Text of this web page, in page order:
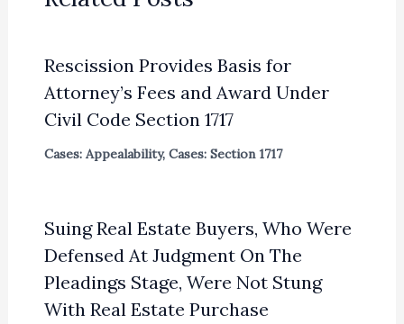
Rescission Provides Basis for
Attorney’s Fees and Award Under
Civil Code Section 1717
Cases: Appealability, Cases: Section 1717
Suing Real Estate Buyers, Who Were
Defensed At Judgment On The
Pleadings Stage, Were Not Stung
With Real Estate Purchase